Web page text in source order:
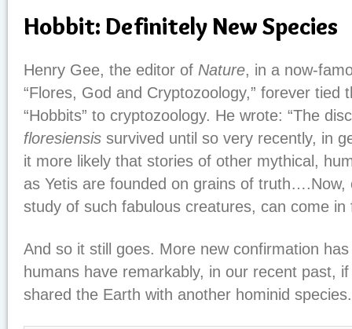
Hobbit: Definitely New Species
Henry Gee, the editor of Nature, in a now-
“Flores, God and Cryptozoology,” forever tied
“Hobbits” to cryptozoology. He wrote: “The
floresiensis survived until so very recently, in
it more likely that stories of other mythical,
as Yetis are founded on grains of truth….Now,
study of such fabulous creatures, can come in
And so it still goes. More new confirmation
humans have remarkably, in our recent past,
shared the Earth with another hominid species.